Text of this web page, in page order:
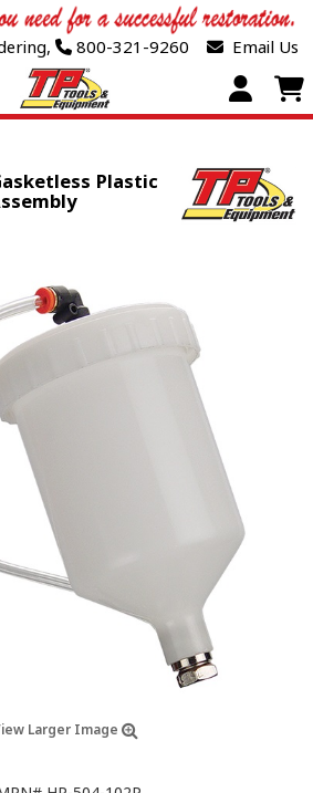
800-321-9260 Email Us
Plastic
Larger Image